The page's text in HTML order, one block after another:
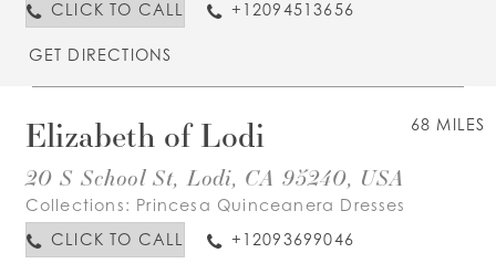
CLICK TO CALL +12094513656
GET DIRECTIONS
68 MILES
Elizabeth of Lodi
20 S School St, Lodi, CA 95240, USA
Collections: Princesa Quinceanera Dresses
CLICK TO CALL
+12093699046